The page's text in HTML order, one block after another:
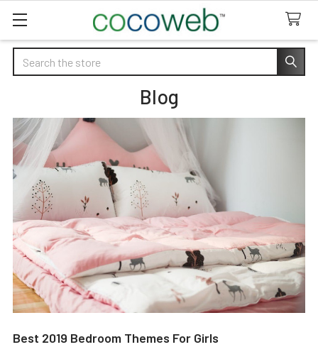
Search
Blog
Best 2019 Bedroom Themes For Girls